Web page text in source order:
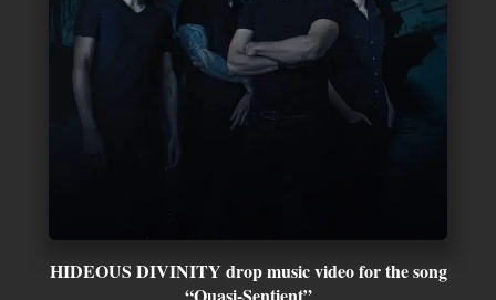
HIDEOUS DIVINITY drop music video for the song